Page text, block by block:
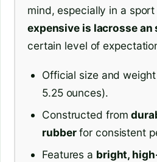
mind, especially in a
expensive is lacrosse an
certain level of
Official size and
5.25 ounces).
Constructed from
rubberfor consistent
Features a bright,